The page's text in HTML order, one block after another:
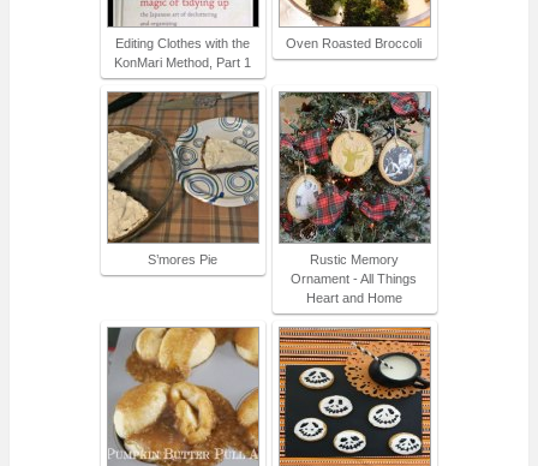
Editing Clothes with the
KonMari Method, Part 1
Oven Roasted Broccoli
S’mores Pie
Rustic Memory
Ornament - All Things
Heart and Home